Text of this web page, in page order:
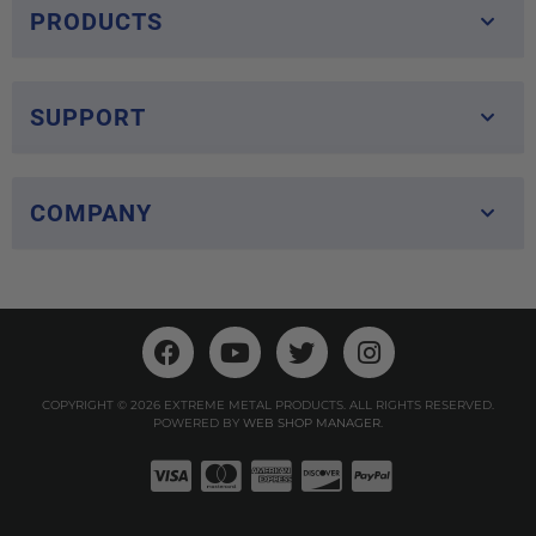
PRODUCTS
SUPPORT
COMPANY
COPYRIGHT © 2026 EXTREME METAL PRODUCTS. ALL RIGHTS RESERVED.
POWERED BY WEB SHOP MANAGER.